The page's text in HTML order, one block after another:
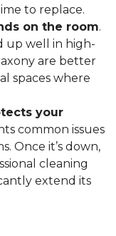
to replace.
on the room.
up well in high-
are better
spaces where
your
common issues
Once it’s down,
cleaning
extend its